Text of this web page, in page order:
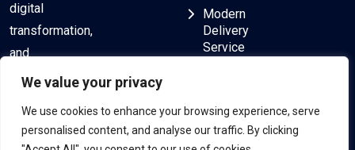
We value your privacy
We use cookies to enhance your browsing experience, serve
personalised content, and analyse our traffic. By clicking
digital
transformation,
and
delivering
results to
clients
Modern
Delivery
Service
Salesforce
Consulting